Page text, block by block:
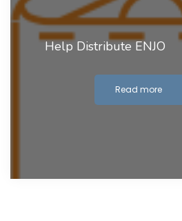
Help Distribute ENJO
Read more